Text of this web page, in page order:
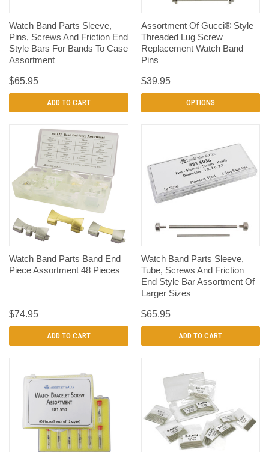
Watch Band Parts Sleeve,
Pins, Screws And Friction End
Style Bars For Bands To Case
Assortment
$65.95
ADD TO CART
Assortment Of Gucci® Style
Threaded Lug Screw
Replacement Watch Band
Pins
$39.95
OPTIONS
Watch Band Parts Band End
Piece Assortment 48 Pieces
$74.95
ADD TO CART
Watch Band Parts Sleeve,
Tube, Screws And Friction
End Style Bar Assortment Of
Larger Sizes
$65.95
ADD TO CART